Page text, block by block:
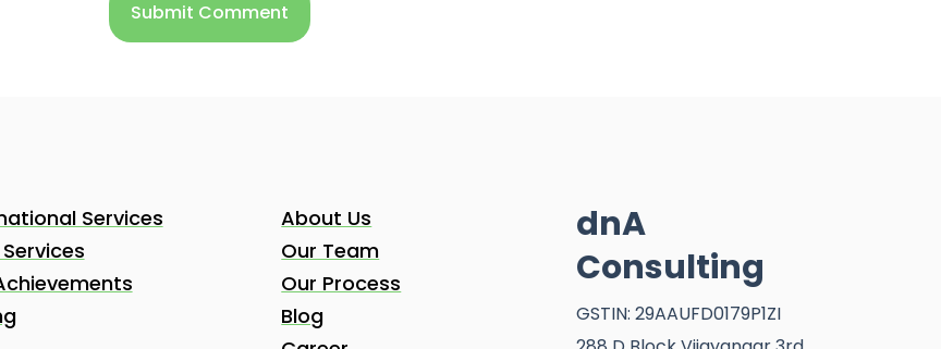
Services
About Us
Our Team
Our Process
Blog
dnA
Consulting
GSTIN: 29AAUFD0179P1ZI